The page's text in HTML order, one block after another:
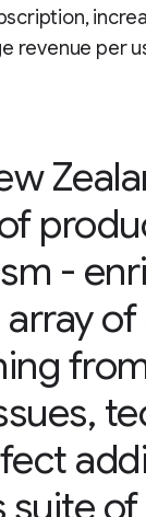
revenue per
-
suite